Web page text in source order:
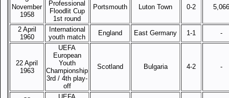
November
1958
Professional
Floodlit Cup
1st round
Portsmouth Luton Town 0-2 5,066
2 April
1960
International
youth match
England East Germany 1-1 -
22 April
1963
UEFA
European
Youth
Championship
3rd / 4th play-
off
Scotland Bulgaria 4-2 -